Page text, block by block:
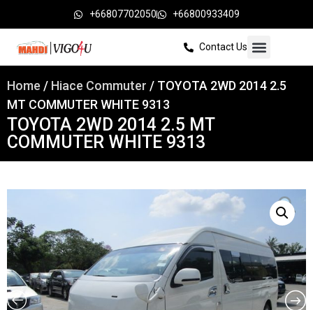
+66807702050 +66800933409
Contact Us
Home / Hiace Commuter / TOYOTA 2WD 2014 2.5
MT COMMUTER WHITE 9313
TOYOTA 2WD 2014 2.5 MT
COMMUTER WHITE 9313